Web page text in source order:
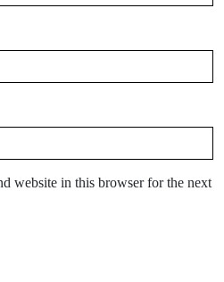
website in this browser for the next